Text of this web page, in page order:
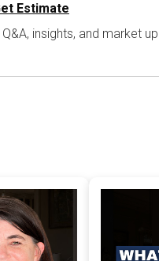
Estimate
insights, and market